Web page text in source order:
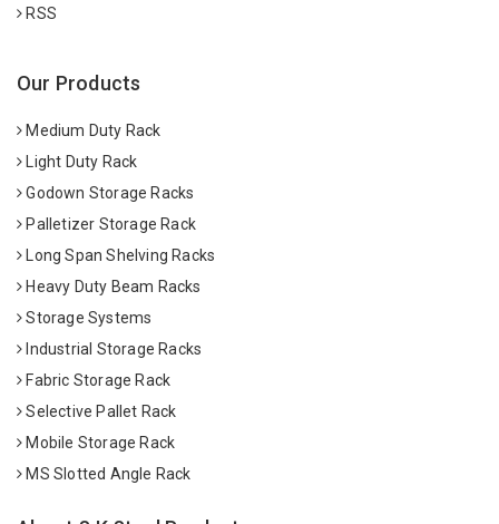
RSS
Our Products
Medium Duty Rack
Light Duty Rack
Godown Storage Racks
Palletizer Storage Rack
Long Span Shelving Racks
Heavy Duty Beam Racks
Storage Systems
Industrial Storage Racks
Fabric Storage Rack
Selective Pallet Rack
Mobile Storage Rack
MS Slotted Angle Rack